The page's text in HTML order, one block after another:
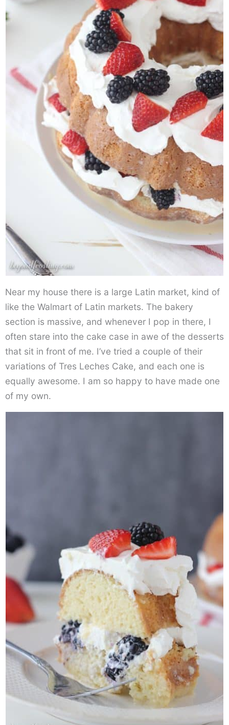
Near my house there is a large Latin market, kind of
like the Walmart of Latin markets. The bakery
section is massive, and whenever I pop in there, I
often stare into the cake case in awe of the desserts
that sit in front of me. I’ve tried a couple of their
variations of Tres Leches Cake, and each one is
equally awesome. I am so happy to have made one
of my own.